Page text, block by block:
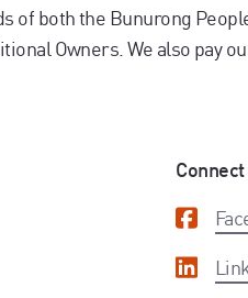
of both the Bunurong
Owners. We also pay